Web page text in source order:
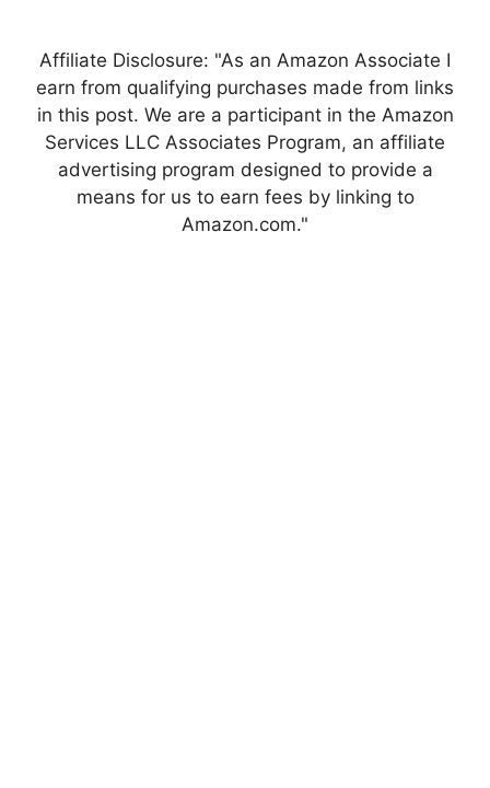
Affiliate Disclosure: "As an Amazon Associate I
earn from qualifying purchases made from links
in this post. We are a participant in the Amazon
Services LLC Associates Program, an affiliate
advertising program designed to provide a
means for us to earn fees by linking to
Amazon.com."